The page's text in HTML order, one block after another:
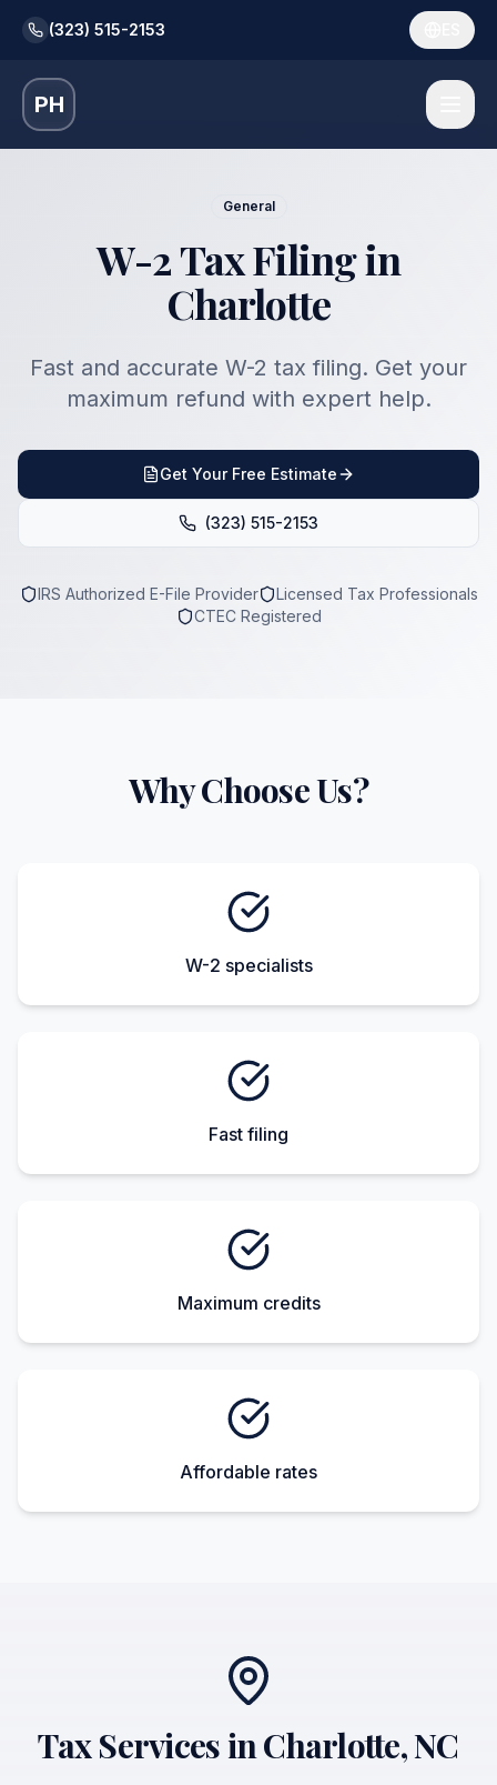
(323) 515-2153
PH
General
W-2 Tax Filing in
Charlotte
Fast and accurate W-2 tax filing. Get your
maximum refund with expert help.
Get Your Free Estimate
(323) 515-2153
IRS Authorized E-File Provider
Licensed Tax Professionals
CTEC Registered
Why Choose Us?
W-2 specialists
Fast filing
Maximum credits
Affordable rates
Tax Services in Charlotte, NC